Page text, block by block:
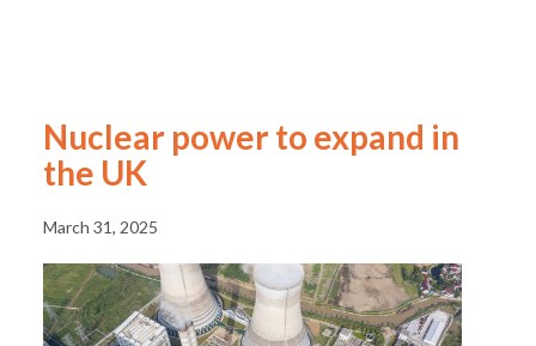
Nuclear power to expand in
the UK
March 31, 2025